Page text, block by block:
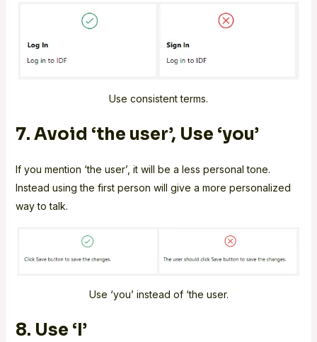
Use consistent terms.
7. Avoid ‘the user’, Use ‘you’
If you mention ‘the user’, it will be a less personal tone.
Instead using the first person will give a more personalized
way to talk.
Use ‘you’ instead of ‘the user.
8. Use ‘I’